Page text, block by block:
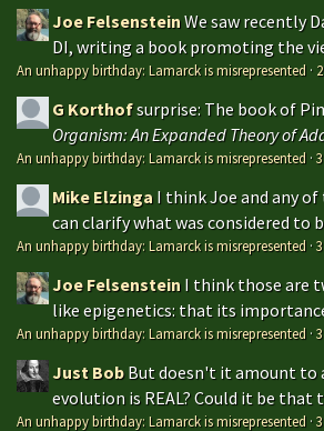
Joe FelsensteinWe saw recently
DI, writing a book promoting the
An unhappy birthday: Lamarck is misrepresented ·
G Korthofsurprise: The book of
Organism: An Expanded Theory of
An unhappy birthday: Lamarck is misrepresented ·
Mike Elzinga I think Joe and any
can clarify what was considered to
An unhappy birthday: Lamarck is misrepresented ·
Joe Felsenstein I think those are
like epigenetics: that its
An unhappy birthday: Lamarck is misrepresented ·
Just Bob But doesn't it amount to
evolution is REAL? Could it be that
An unhappy birthday: Lamarck is misrepresented ·